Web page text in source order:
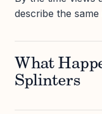
describe the same
What
Splinters